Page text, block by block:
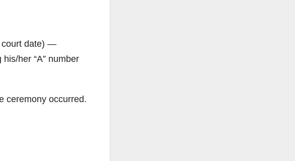
court date) —
her “A” number
ceremony occurred.